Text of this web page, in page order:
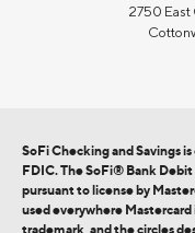
2750
SoFi Checking and Savings
FDIC. The SoFi® Bank Debit
pursuant to license by
used everywhere
trademark, and the circles